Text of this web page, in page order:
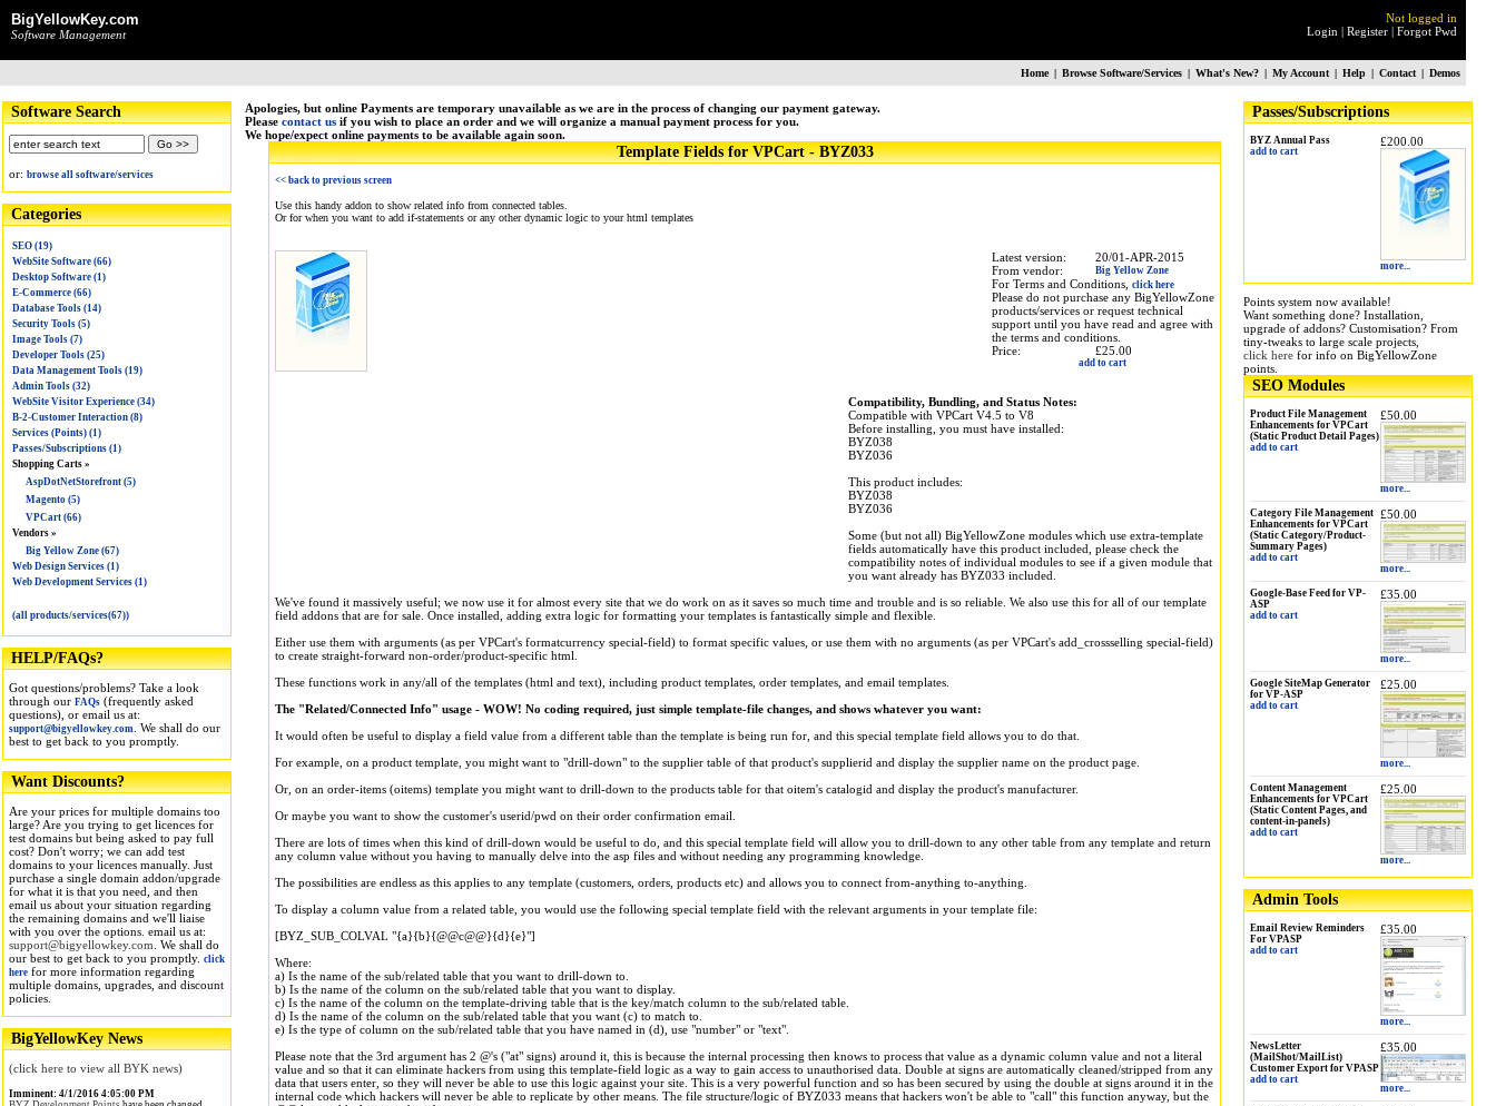
BigYellowKey.com
Software Management
Not logged in
Login | Register| Forgot Pwd
Home | Browse Software/Services | What's New? | My Account | Help | Contact | Demos
Software Search
or: browse all software/services
Categories
SEO (19)
WebSite Software (66)
Desktop Software (1)
E-Commerce (66)
Database Tools (14)
Security Tools (5)
Image Tools (7)
Developer Tools (25)
Data Management Tools (19)
Admin Tools (32)
WebSite Visitor Experience (34)
B-2-Customer Interaction (8)
Services (Points) (1)
Passes/Subscriptions (1)
Shopping Carts »
AspDotNetStorefront (5)
Magento (5)
VPCart (66)
Vendors »
Big Yellow Zone (67)
Web Design Services (1)
Web Development Services (1)
(all products/services(67))
HELP/FAQs?
Got questions/problems? Take a look
through our FAQs (frequently asked
questions), or email us at:
support@bigyellowkey.com . We shall do our
best to get back to you promptly.
Want Discounts?
Are your prices for multiple domains too
large? Are you trying to get licences for
test domains but being asked to pay full
cost? Don't worry; we can add test
domains to your licences manually. Just
purchase a single domain addon/upgrade
for what it is that you need, and then
email us about your situation regarding
the remaining domains and we'll liaise
with you over the options. email us at:
support@bigyellowkey.com . We shall do
our best to get back to you promptly. click
here for more information regarding
multiple domains, upgrades, and discount
policies.
BigYellowKey News
(click here to view all BYK news)
Imminent: 4/1/2016 4:05:00 PM
Passes/Subscriptions
BYZ Annual Pass
add to cart
£200.00
more...
Points system now available!
Want something done? Installation,
upgrade of addons? Customisation? From
tiny-tweaks to large scale projects,
click here for info on BigYellowZone
points.
SEO Modules
Product File Management
Enhancements for VPCart
(Static Product Detail Pages)
add to cart
£50.00
more...
Category File Management
Enhancements for VPCart
(Static Category/Product-
Summary Pages)
add to cart
£50.00
more...
Google-Base Feed for VP-
ASP
add to cart
£35.00
more...
Google SiteMap Generator
for VP-ASP
add to cart
£25.00
more...
Content Management
Enhancements for VPCart
(Static Content Pages, and
content-in-panels)
add to cart
£25.00
more...
Admin Tools
Email Review Reminders
For VPASP
add to cart
£35.00
more...
NewsLetter
(MailShot/MailList)
Customer Export for VPASP
add to cart
£35.00
more...
Apologies, but online Payments are temporary unavailable as we are in the process of changing our payment gateway.
Please contact us if you wish to place an order and we will organize a manual payment process for you.
We hope/expect online payments to be available again soon.
Template Fields for VPCart - BYZ033
<< back to previous screen
Use this handy addon to show related info from connected tables.
Or for when you want to add if-statements or any other dynamic logic to your html templates
Latest version:
20/01-APR-2015
From vendor:
Big Yellow Zone
For Terms and Conditions, click here
Please do not purchase any BigYellowZone
products/services or request technical
support until you have read and agree with
the terms and conditions.
Price:
£25.00
add to cart
Compatibility, Bundling, and Status Notes:
Compatible with VPCart V4.5 to V8
Before installing, you must have installed:
BYZ038
BYZ036
This product includes:
BYZ038
BYZ036
Some (but not all) BigYellowZone modules which use extra-template
fields automatically have this product included, please check the
compatibility notes of individual modules to see if a given module that
you want already has BYZ033 included.
We've found it massively useful; we now use it for almost every site that we do work on as it saves so much time and trouble and is so reliable. We also use this for all of our template
field addons that are for sale. Once installed, adding extra logic for formatting your templates is fantastically simple and flexible.
Either use them with arguments (as per VPCart's formatcurrency special-field) to format specific values, or use them with no arguments (as per VPCart's add_crossselling special-field)
to create straight-forward non-order/product-specific html.
These functions work in any/all of the templates (html and text), including product templates, order templates, and email templates.
The "Related/Connected Info" usage - WOW! No coding required, just simple template-file changes, and shows whatever you want:
It would often be useful to display a field value from a different table than the template is being run for, and this special template field allows you to do that.
For example, on a product template, you might want to "drill-down" to the supplier table of that product's supplierid and display the supplier name on the product page.
Or, on an order-items (oitems) template you might want to drill-down to the products table for that oitem's catalogid and display the product's manufacturer.
Or maybe you want to show the customer's userid/pwd on their order confirmation email.
There are lots of times when this kind of drill-down would be useful to do, and this special template field will allow you to drill-down to any other table from any template and return
any column value without you having to manually delve into the asp files and without needing any programming knowledge.
The possibilities are endless as this applies to any template (customers, orders, products etc) and allows you to connect from-anything to-anything.
To display a column value from a related table, you would use the following special template field with the relevant arguments in your template file:
[BYZ_SUB_COLVAL "{a}{b}{@@c@@}{d}{e}"]
Where:
a) Is the name of the sub/related table that you want to drill-down to.
b) Is the name of the column on the sub/related table that you want to display.
c) Is the name of the column on the template-driving table that is the key/match column to the sub/related table.
d) Is the name of the column on the sub/related table that you want (c) to match to.
e) Is the type of column on the sub/related table that you have named in (d), use "number" or "text".
Please note that the 3rd argument has 2 @'s ("at" signs) around it, this is because the internal processing then knows to process that value as a dynamic column value and not a literal
value and so that it can eliminate hackers from using this template-field logic as a way to gain access to unauthorised data. Double at signs are automatically cleaned/stripped from any
data that users enter, so they will never be able to use this logic against your site. This is a very powerful function and so has been secured by using the double at signs around it in the
internal code which hackers will never be able to replicate by other means. The file structure/logic of BYZ033 means that hackers won't be able to "call" this function anyway, but the